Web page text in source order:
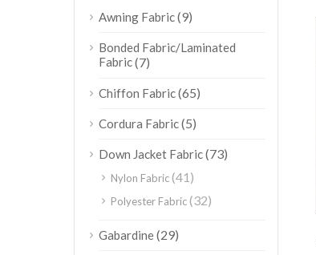
Awning Fabric(9)
Bonded Fabric/Laminated
Fabric(7)
Chiffon Fabric(65)
Cordura Fabric(5)
Down Jacket Fabric(73)
Nylon Fabric(41)
Polyester Fabric(32)
Gabardine(29)